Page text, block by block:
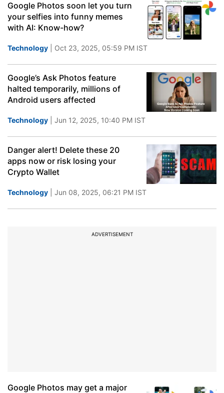
Google Photos soon let you turn
your selfies into funny memes
with AI: Know-how?
Technology | Oct 23, 2025, 05:59 PM IST
Google’s Ask Photos feature
halted temporarily, millions of
Android users affected
Technology | Jun 12, 2025, 10:40 PM IST
Danger alert! Delete these 20
apps now or risk losing your
Crypto Wallet
Technology | Jun 08, 2025, 06:21 PM IST
ADVERTISEMENT
Google Photos may get a major